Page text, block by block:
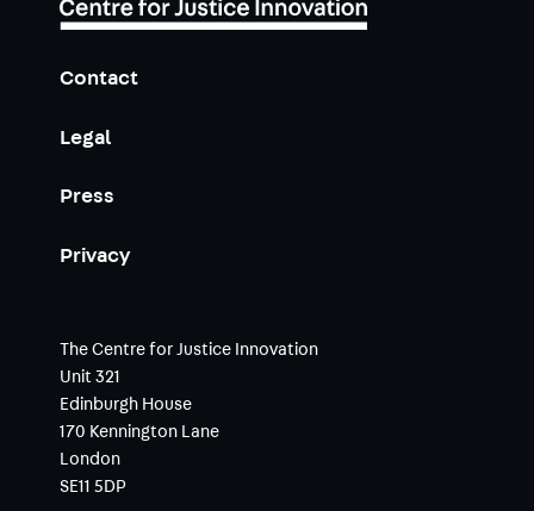
Contact
Legal
Press
Privacy
The Centre for Justice Innovation
Unit 321
Edinburgh House
170 Kennington Lane
London
SE11 5DP